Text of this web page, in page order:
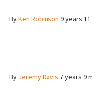
ByKen Robinson 9 years 11
By Jeremy Davis 7 years 9